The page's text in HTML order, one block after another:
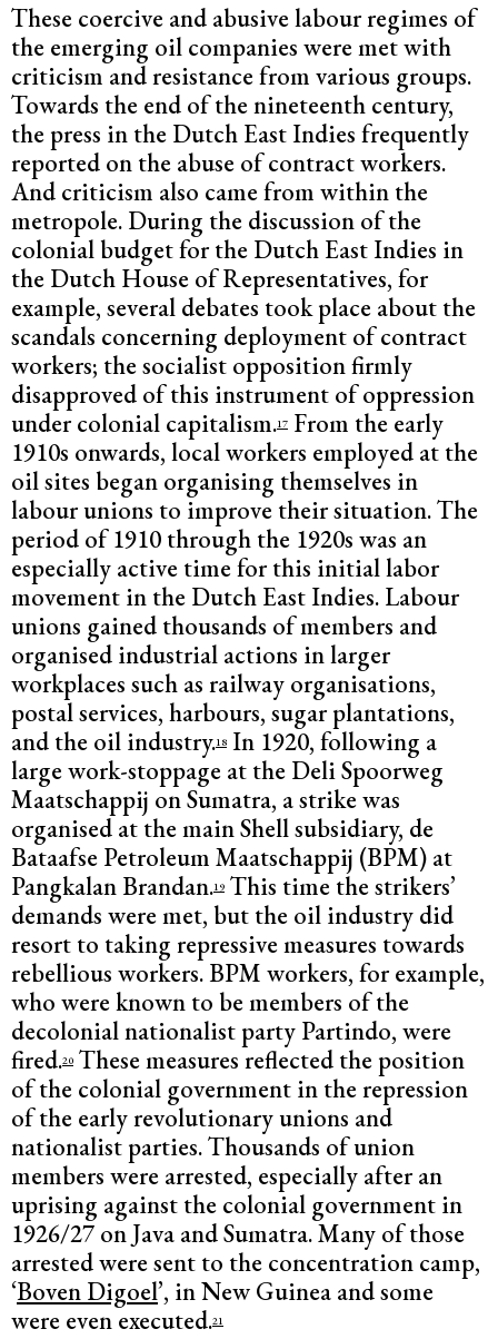
These coercive and abusive labour regimes of
the emerging oil companies were met with
criticism and resistance from various groups.
Towards the end of the nineteenth century,
the press in the Dutch East Indies frequently
reported on the abuse of contract workers.
And criticism also came from within the
metropole. During the discussion of the
colonial budget for the Dutch East Indies in
the Dutch House of Representatives, for
example, several debates took place about the
scandals concerning deployment of contract
workers; the socialist opposition firmly
disapproved of this instrument of oppression
under colonial capitalism.17 From the early
1910s onwards, local workers employed at the
oil sites began organising themselves in
labour unions to improve their situation. The
period of 1910 through the 1920s was an
especially active time for this initial labor
movement in the Dutch East Indies. Labour
unions gained thousands of members and
organised industrial actions in larger
workplaces such as railway organisations,
postal services, harbours, sugar plantations,
and the oil industry.18 In 1920, following a
large work-stoppage at the Deli Spoorweg
Maatschappij on Sumatra, a strike was
organised at the main Shell subsidiary, de
Bataafse Petroleum Maatschappij (BPM) at
Pangkalan Brandan.19 This time the strikers’
demands were met, but the oil industry did
resort to taking repressive measures towards
rebellious workers. BPM workers, for example,
who were known to be members of the
decolonial nationalist party Partindo, were
fired.20 These measures reflected the position
of the colonial government in the repression
of the early revolutionary unions and
nationalist parties. Thousands of union
members were arrested, especially after an
uprising against the colonial government in
1926/27 on Java and Sumatra. Many of those
arrested were sent to the concentration camp,
‘Boven Digoel’, in New Guinea and some
were even executed.21